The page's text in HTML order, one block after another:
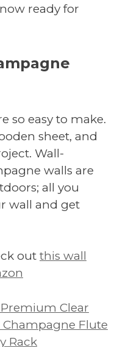
ready for
so easy to make.
sheet, and
Wall-
walls are
all you
wall and get
out this wall
Clear
Flute
Rack